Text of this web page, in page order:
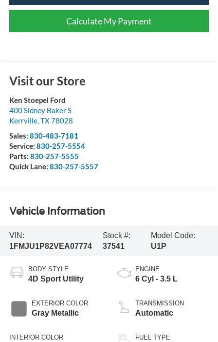
Calculate My Payment
Visit our Store
Ken Stoepel Ford
400 Sidney Baker S
Kerrville,TX78028
Sales: 830-483-7181
Service: 830-257-5554
Parts: 830-257-5555
Quick Lane: 830-257-5557
Vehicle Information
VIN:
1FMJU1P82VEA07774
Stock #:
37541
Model Code:
U1P
BODY STYLE
4D Sport Utility
EXTERIOR COLOR
Gray Metallic
INTERIOR COLOR
ENGINE
6 Cyl - 3.5 L
TRANSMISSION
Automatic
FUEL TYPE